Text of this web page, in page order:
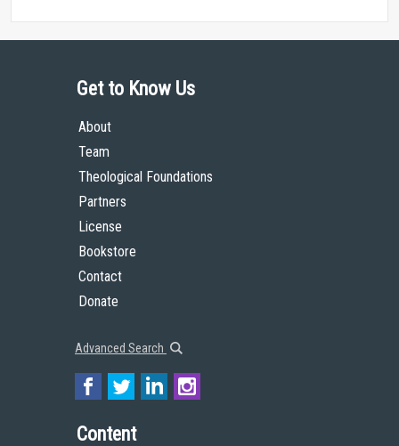
Get to Know Us
About
Team
Theological Foundations
Partners
License
Bookstore
Contact
Donate
Advanced Search
Content